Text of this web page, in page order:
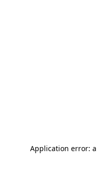
Application error: a